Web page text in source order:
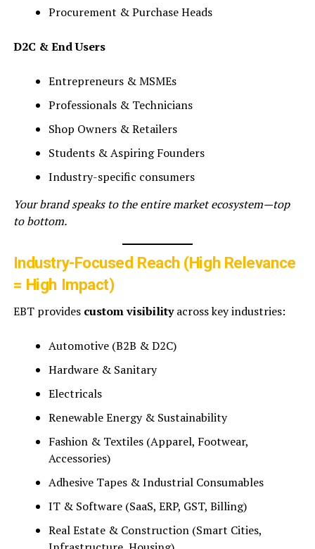
Procurement & Purchase Heads
D2C & End Users
Entrepreneurs & MSMEs
Professionals & Technicians
Shop Owners & Retailers
Students & Aspiring Founders
Industry-specific consumers
Your brand speaks to the entire market ecosystem—top
to bottom.
Industry-Focused Reach (High Relevance
= High Impact)
EBT provides custom visibilityacross key industries:
Automotive (B2B & D2C)
Hardware & Sanitary
Electricals
Renewable Energy & Sustainability
Fashion & Textiles (Apparel, Footwear,
Accessories)
Adhesive Tapes & Industrial Consumables
IT & Software (SaaS, ERP, GST, Billing)
Real Estate & Construction (Smart Cities,